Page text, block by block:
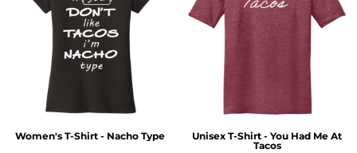
Women's T-Shirt - Nacho Type
Unisex T-Shirt - You Had Me At
Tacos